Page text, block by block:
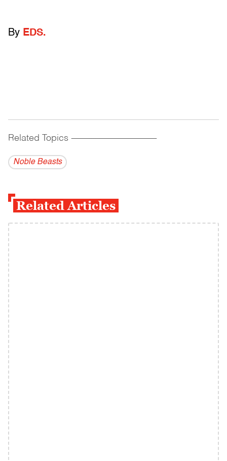
By EDS.
Related Topics ------------------------------------------
Noble Beasts
Related Articles